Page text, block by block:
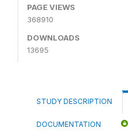
PAGE VIEWS
368910
DOWNLOADS
13695
STUDY DESCRIPTION
DOCUMENTATION